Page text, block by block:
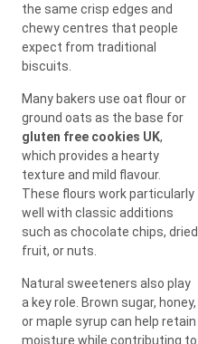
the same crisp edges and
chewy centres that people
expect from traditional
biscuits.
Many bakers use oat flour or
ground oats as the base for
gluten free cookies UK,
which provides a hearty
texture and mild flavour.
These flours work particularly
well with classic additions
such as chocolate chips, dried
fruit, or nuts.
Natural sweeteners also play
a key role. Brown sugar, honey,
or maple syrup can help retain
moisture while contributing to